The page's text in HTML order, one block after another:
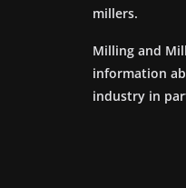
millers.
Milling and
information
industry in